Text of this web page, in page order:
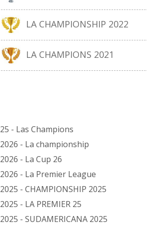
LA CHAMPIONSHIP 2022
LA CHAMPIONS 2021
25 - Las Champions
2026 - La championship
2026 - La Cup 26
2026 - La Premier League
2025 - CHAMPIONSHIP 2025
2025 - LA PREMIER 25
2025 - SUDAMERICANA 2025